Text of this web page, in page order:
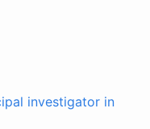
investigator in